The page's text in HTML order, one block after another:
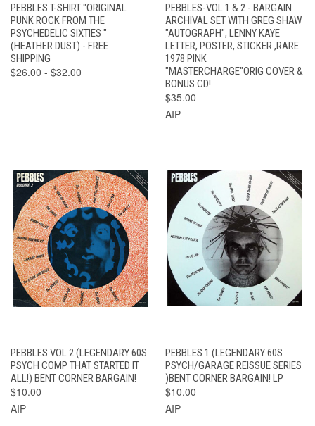
PEBBLES T-SHIRT "ORIGINAL
PUNK ROCK FROM THE
PSYCHEDELIC SIXTIES "
(HEATHER DUST) - FREE
SHIPPING
$26.00 - $32.00
PEBBLES-VOL 1 & 2 - BARGAIN
ARCHIVAL SET WITH GREG SHAW
"AUTOGRAPH", LENNY KAYE
LETTER, POSTER, STICKER ,RARE
1978 PINK
"MASTERCHARGE"ORIG COVER &
BONUS CD!
$35.00
AIP
PEBBLES VOL 2 (LEGENDARY 60S
PSYCH COMP THAT STARTED IT
ALL!) BENT CORNER BARGAIN!
$10.00
AIP
PEBBLES 1 (LEGENDARY 60S
PSYCH/GARAGE REISSUE SERIES
)BENT CORNER BARGAIN! LP
$10.00
AIP